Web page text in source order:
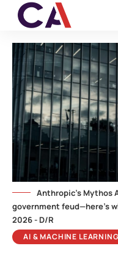
AI & MACHINE LEARNING
Anthropic's Mythos
government feud—here's
2026 - D/R